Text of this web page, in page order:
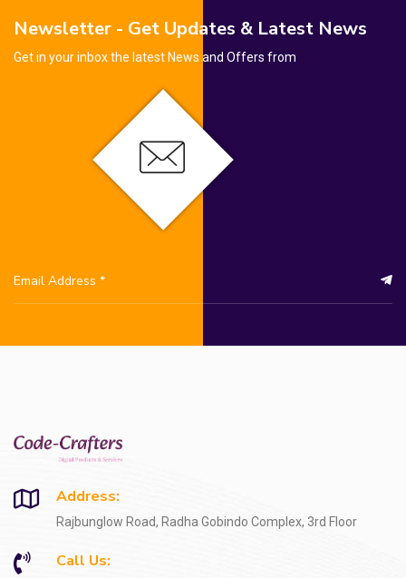
Newsletter - Get Updates & Latest News
Get in your inbox the latest News and Offers from
Address:
Rajbunglow Road, Radha Gobindo Complex, 3rd Floor
Call Us: